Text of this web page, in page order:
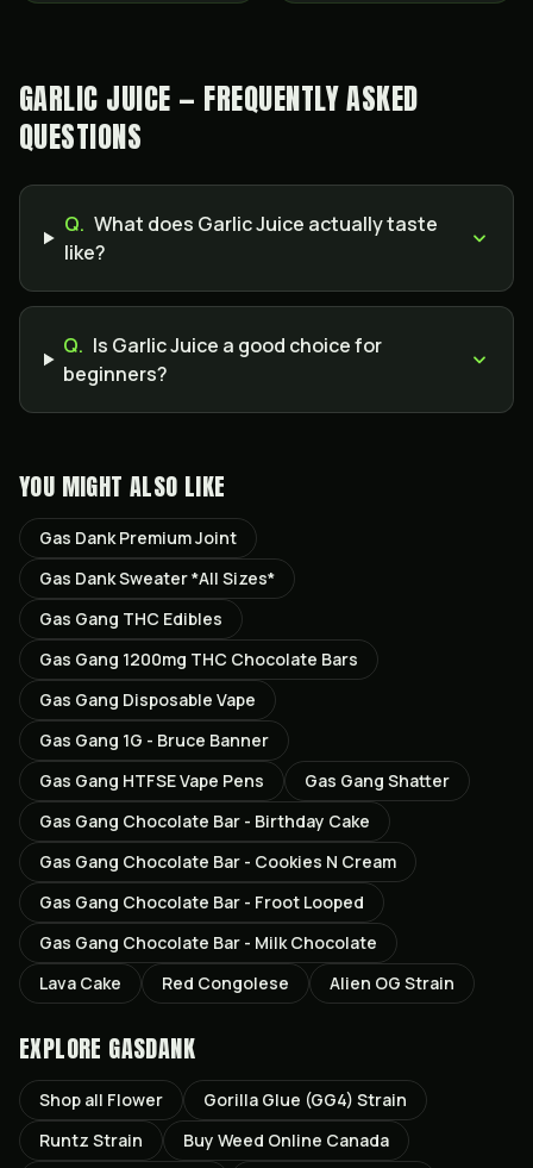
GARLIC JUICE — FREQUENTLY ASKED
QUESTIONS
Q. What does Garlic Juice actually taste
like?
Q. Is Garlic Juice a good choice for
beginners?
YOU MIGHT ALSO LIKE
Gas Dank Premium Joint
Gas Dank Sweater *All Sizes*
Gas Gang THC Edibles
Gas Gang 1200mg THC Chocolate Bars
Gas Gang Disposable Vape
Gas Gang 1G - Bruce Banner
Gas Gang HTFSE Vape Pens
Gas Gang Shatter
Gas Gang Chocolate Bar - Birthday Cake
Gas Gang Chocolate Bar - Cookies N Cream
Gas Gang Chocolate Bar - Froot Looped
Gas Gang Chocolate Bar - Milk Chocolate
Lava Cake
Red Congolese Alien OG Strain
EXPLORE GASDANK
Shop all Flower Gorilla Glue (GG4) Strain
Runtz Strain
Buy Weed Online Canada